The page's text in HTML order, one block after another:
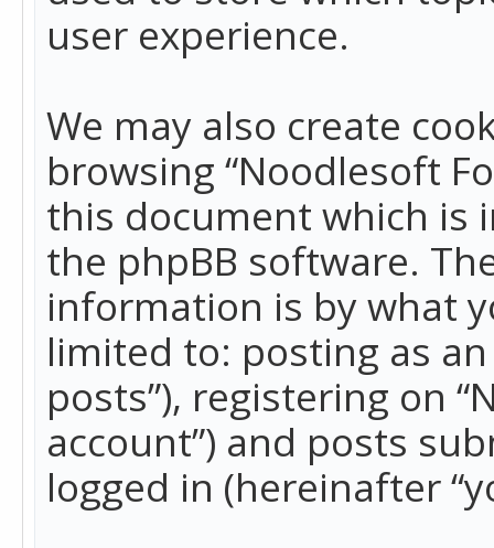
user experience.
We may also create
browsing “Noodlesoft
this document which is
the phpBB software.
information is by what
limited to: posting as
posts”), registering on
account”) and posts
logged in (hereinafter